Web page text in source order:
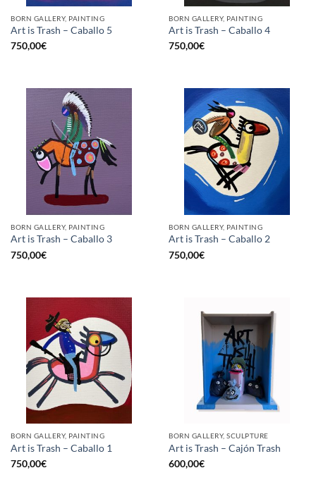
BORN GALLERY, PAINTING
Art is Trash – Caballo 5
750,00€
BORN GALLERY, PAINTING
Art is Trash – Caballo 4
750,00€
BORN GALLERY, PAINTING
Art is Trash – Caballo 3
750,00€
BORN GALLERY, PAINTING
Art is Trash – Caballo 2
750,00€
BORN GALLERY, PAINTING
Art is Trash – Caballo 1
750,00€
BORN GALLERY, SCULPTURE
Art is Trash – Cajón Trash
600,00€